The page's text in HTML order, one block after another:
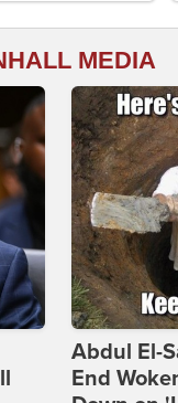
MEDIA
Abdul El-
End